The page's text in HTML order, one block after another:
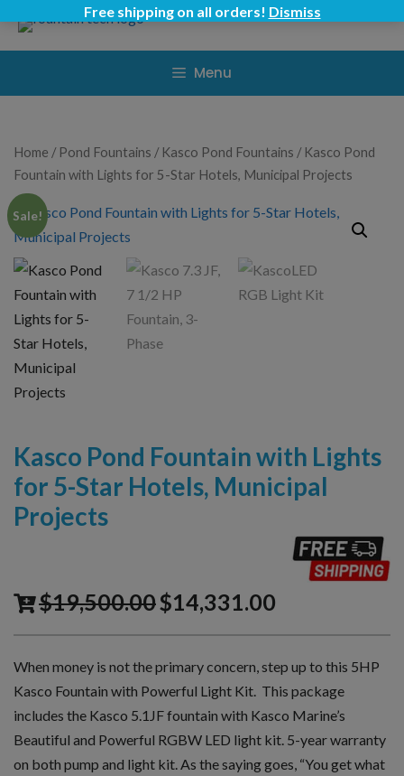
Menu
Home / Pond Fountains / Kasco Pond Fountains / Kasco Pond
Fountain with Lights for 5-Star Hotels, Municipal Projects
Sale!
Kasco Pond Fountain with Lights
for 5-Star Hotels, Municipal
Projects
$19,500.00$14,331.00
When money is not the primary concern, step up to this 5HP
Kasco Fountain with Powerful Light Kit. This package
includes the Kasco 5.1JF fountain with Kasco Marine’s
Beautiful and Powerful RGBW LED light kit. 5-year warranty
on both pump and light kit. As the saying goes, “You get what
Free shipping on all orders! Dismiss